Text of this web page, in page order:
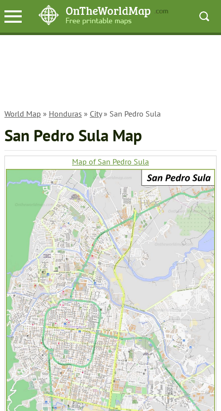
World Map » Honduras » City» San Pedro Sula
San Pedro Sula Map
Map of San Pedro Sula